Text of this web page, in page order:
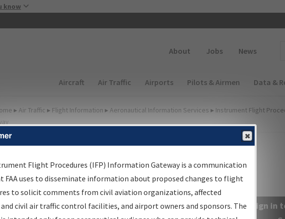
know
About Jobs News
Main navigation (Desktop)
Aircraft Air Traffic Airports Pilots & Airmen Data &
▸ Air Traffic ▸ Flight Information ▸ Aeronautical Information Services ▸ Instrument Flight
Information Gateway
Results
Information Gateway is your centralized instrument flight
data portal, providing a single-source for:
Sign
Flight Procedures (IFP) Information Gateway is a communication
FAA uses to disseminate information about proposed changes to flight
to solicit comments from civil aviation organizations, affected
civil air traffic control facilities, and airport owners and sponsors. The